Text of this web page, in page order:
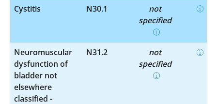
Cystitis N30.1
not
specified
Neuromuscular
dysfunction of
bladder not
elsewhere
classified -
N31.2
not
specified